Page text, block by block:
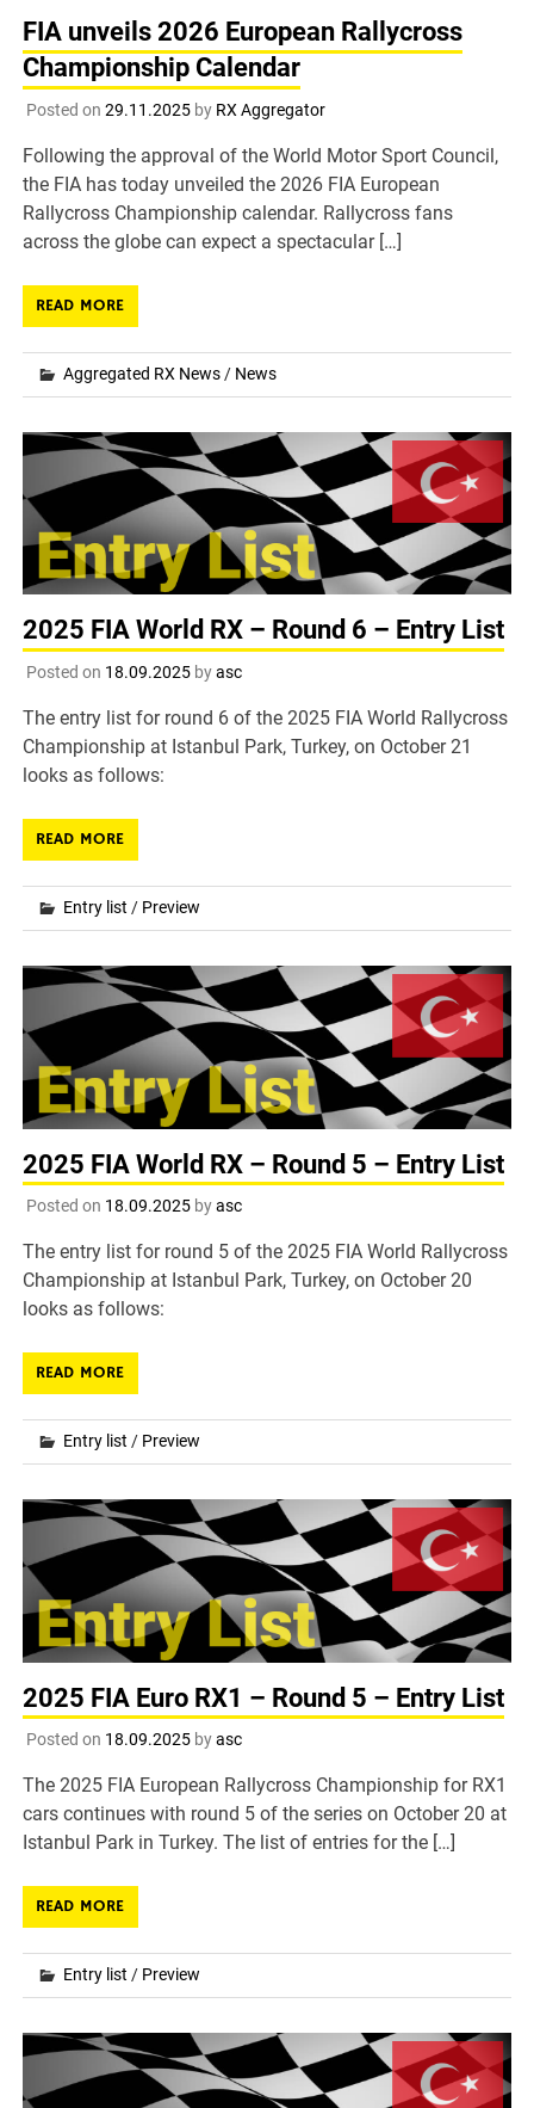
FIA unveils 2026 European Rallycross
Championship Calendar
Posted on 29.11.2025by RX Aggregator
Following the approval of the World Motor Sport Council,
the FIA has today unveiled the 2026 FIA European
Rallycross Championship calendar. Rallycross fans
across the globe can expect a spectacular […]
READ MORE
Aggregated RX News / News
2025 FIA World RX – Round 6 – Entry List
Posted on 18.09.2025byasc
The entry list for round 6 of the 2025 FIA World Rallycross
Championship at Istanbul Park, Turkey, on October 21
looks as follows:
READ MORE
Entry list / Preview
2025 FIA World RX – Round 5 – Entry List
Posted on 18.09.2025byasc
The entry list for round 5 of the 2025 FIA World Rallycross
Championship at Istanbul Park, Turkey, on October 20
looks as follows:
READ MORE
Entry list / Preview
2025 FIA Euro RX1 – Round 5 – Entry List
Posted on 18.09.2025byasc
The 2025 FIA European Rallycross Championship for RX1
cars continues with round 5 of the series on October 20 at
Istanbul Park in Turkey. The list of entries for the […]
READ MORE
Entry list / Preview